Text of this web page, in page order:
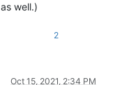
as well.)
2
Oct 15, 2021, 2:34 PM